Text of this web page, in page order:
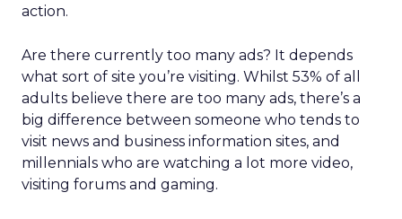
action.
Are there currently too many ads? It depends
what sort of site you’re visiting. Whilst 53% of all
adults believe there are too many ads, there’s a
big difference between someone who tends to
visit news and business information sites, and
millennials who are watching a lot more video,
visiting forums and gaming.